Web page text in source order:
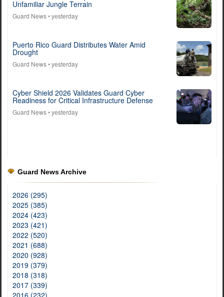
Unfamiliar Jungle Terrain
Guard News• yesterday
Puerto Rico Guard Distributes Water Amid
Drought
Guard News• yesterday
Cyber Shield 2026 Validates Guard Cyber
Readiness for Critical Infrastructure Defense
Guard News• yesterday
Guard News Archive
2026 (295)
2025 (385)
2024 (423)
2023 (421)
2022 (520)
2021 (688)
2020 (928)
2019 (379)
2018 (318)
2017 (339)
2016 (232)